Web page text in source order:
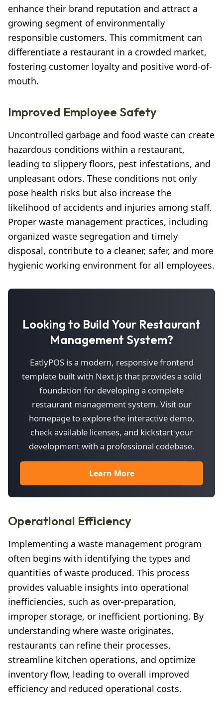
enhance their brand reputation and attract a
growing segment of environmentally
responsible customers. This commitment can
differentiate a restaurant in a crowded market,
fostering customer loyalty and positive word-of-
mouth.
Improved Employee Safety
Uncontrolled garbage and food waste can create
hazardous conditions within a restaurant,
leading to slippery floors, pest infestations, and
unpleasant odors. These conditions not only
pose health risks but also increase the
likelihood of accidents and injuries among staff.
Proper waste management practices, including
organized waste segregation and timely
disposal, contribute to a cleaner, safer, and more
hygienic working environment for all employees.
Looking to Build Your Restaurant
Management System?
EatlyPOS is a modern, responsive frontend
template built with Next.js that provides a solid
foundation for developing a complete
restaurant management system. Visit our
homepage to explore the interactive demo,
check available licenses, and kickstart your
development with a professional codebase.
Learn More
Operational Efficiency
Implementing a waste management program
often begins with identifying the types and
quantities of waste produced. This process
provides valuable insights into operational
inefficiencies, such as over-preparation,
improper storage, or inefficient portioning. By
understanding where waste originates,
restaurants can refine their processes,
streamline kitchen operations, and optimize
inventory flow, leading to overall improved
efficiency and reduced operational costs.